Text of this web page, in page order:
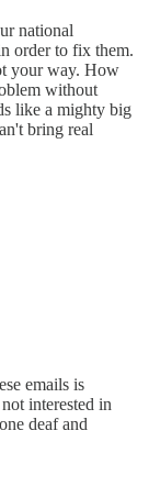
national
order to fix them.
your way. How
without
like a mighty big
bring real
emails is
interested in
deaf and